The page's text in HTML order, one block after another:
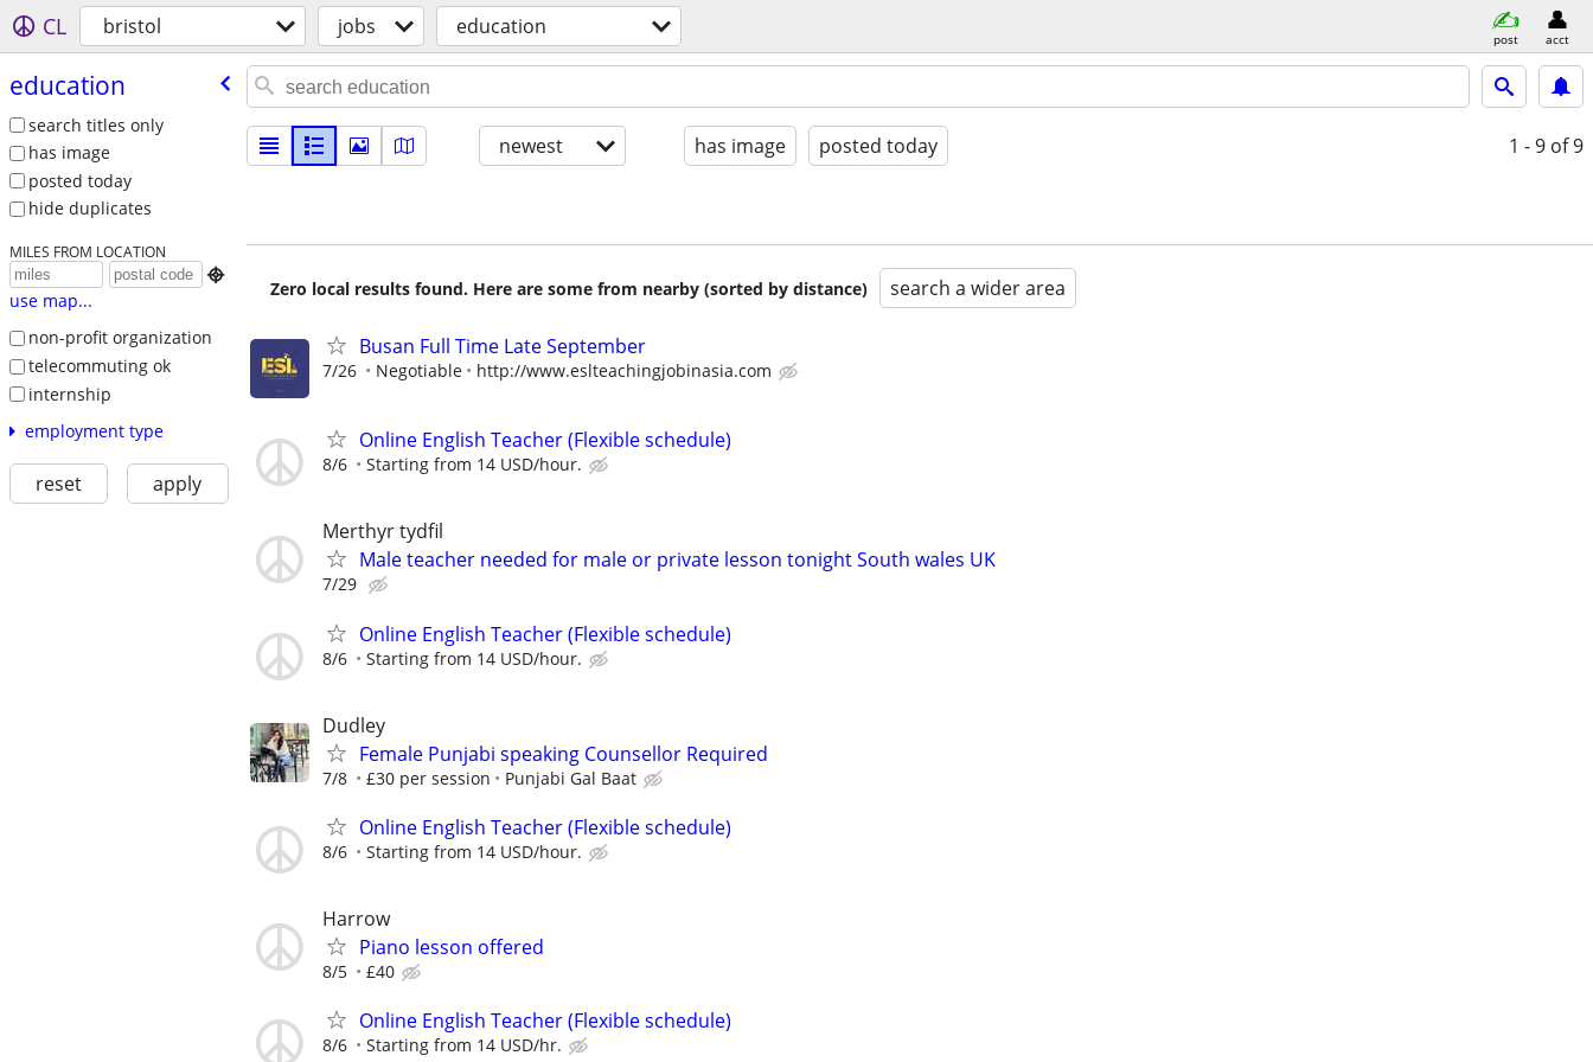
CL bristol jobs education post acct
education
search titles only
has image
posted today
hide duplicates
MILES FROM LOCATION

use map...
non-profit organization
telecommuting ok
internship
employment type
reset apply
newest has image posted today 1 - 9 of 9
Zero local results found. Here are some from nearby (sorted by distance) search a wider area
Busan Full Time Late September
7/26 Negotiable http://www.eslteachingjobinasia.com
Online English Teacher (Flexible schedule)
8/6 Starting from 14 USD/hour.
Merthyr tydfil
Male teacher needed for male or private lesson tonight South wales UK
7/29
Online English Teacher (Flexible schedule)
8/6 Starting from 14 USD/hour.
Dudley
Female Punjabi speaking Counsellor Required
7/8 £30 per session Punjabi Gal Baat
Online English Teacher (Flexible schedule)
8/6 Starting from 14 USD/hour.
Harrow
Piano lesson offered
8/5 £40
Online English Teacher (Flexible schedule)
8/6 Starting from 14 USD/hr.